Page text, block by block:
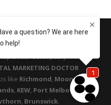
Four Osteopathy
MARKETING DOCTOR
like Richmond, Moonee
, KEW, Port Melbourne,
, Brunswick.